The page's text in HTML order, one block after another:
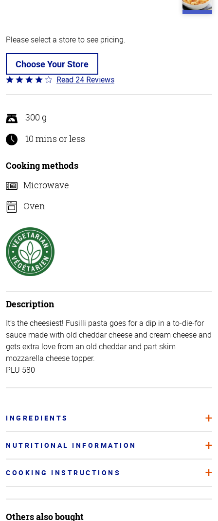
Please select a store to see pricing.
Choose Your Store
Rated
4.1
of
5
Read 24 Reviews
300 g
10 mins or less
Cooking methods
Microwave
Oven
Description
It’s the cheesiest! Fusilli pasta goes for a dip in a to-die-for
sauce made with old cheddar cheese and cream cheese and
gets extra love from an old cheddar and part skim
mozzarella cheese topper.
PLU 580
INGREDIENTS
NUTRITIONAL INFORMATION
COOKING INSTRUCTIONS
Others also bought